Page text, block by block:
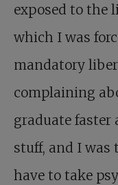
exposed to the
which I was
mandatory
complaining
graduate faster
stuff, and I was
have to take